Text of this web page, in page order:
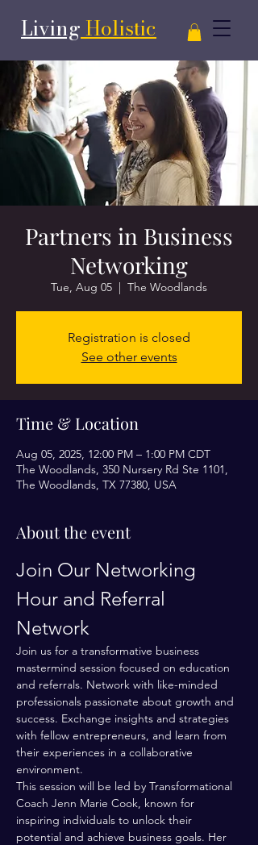
Living Holistic
Partners in Business
Networking
Tue, Aug 05
  |
The Woodlands
Registration is closed
See other events
Time & Location
Aug 05, 2025, 12:00 PM – 1:00 PM CDT
The Woodlands, 350 Nursery Rd Ste 1101,
The Woodlands, TX 77380, USA
About the event
Join Our Networking
Hour and Referral
Network
Join us for a transformative business
mastermind session focused on education
and referrals. Network with like-minded
professionals passionate about growth and
success. Exchange insights and strategies
with fellow entrepreneurs, and learn from
their experiences in a collaborative
environment.
This session will be led by Transformational
Coach Jenn Marie Cook, known for
inspiring individuals to unlock their
potential and achieve business goals. Her